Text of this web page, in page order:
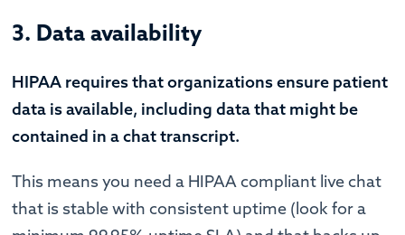
3. Data availability
HIPAA requires that organizations ensure patient
data is available, including data that might be
contained in a chat transcript.
This means you need a HIPAA compliant live chat
that is stable with consistent uptime (look for a